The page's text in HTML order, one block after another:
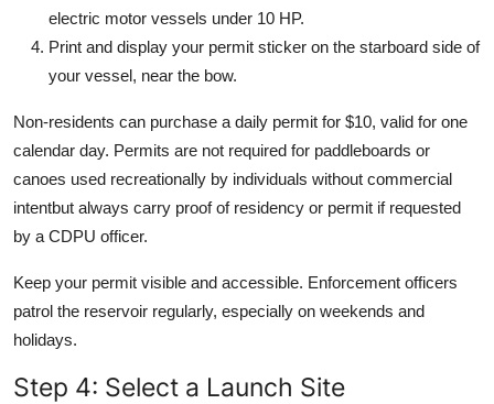
electric motor vessels under 10 HP.
Print and display your permit sticker on the starboard side of
your vessel, near the bow.
Non-residents can purchase a daily permit for $10, valid for one
calendar day. Permits are not required for paddleboards or
canoes used recreationally by individuals without commercial
intentbut always carry proof of residency or permit if requested
by a CDPU officer.
Keep your permit visible and accessible. Enforcement officers
patrol the reservoir regularly, especially on weekends and
holidays.
Step 4: Select a Launch Site